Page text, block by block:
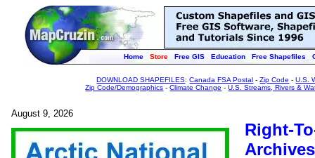
Home Store Free GIS Education Free Shapefiles
DOWNLOAD SHAPEFILES:Canada FSA Postal -Zip Code -U.S.
Zip Code/Demographics -Climate Change -U.S. Streams, Rivers &
August 9, 2026
Right-